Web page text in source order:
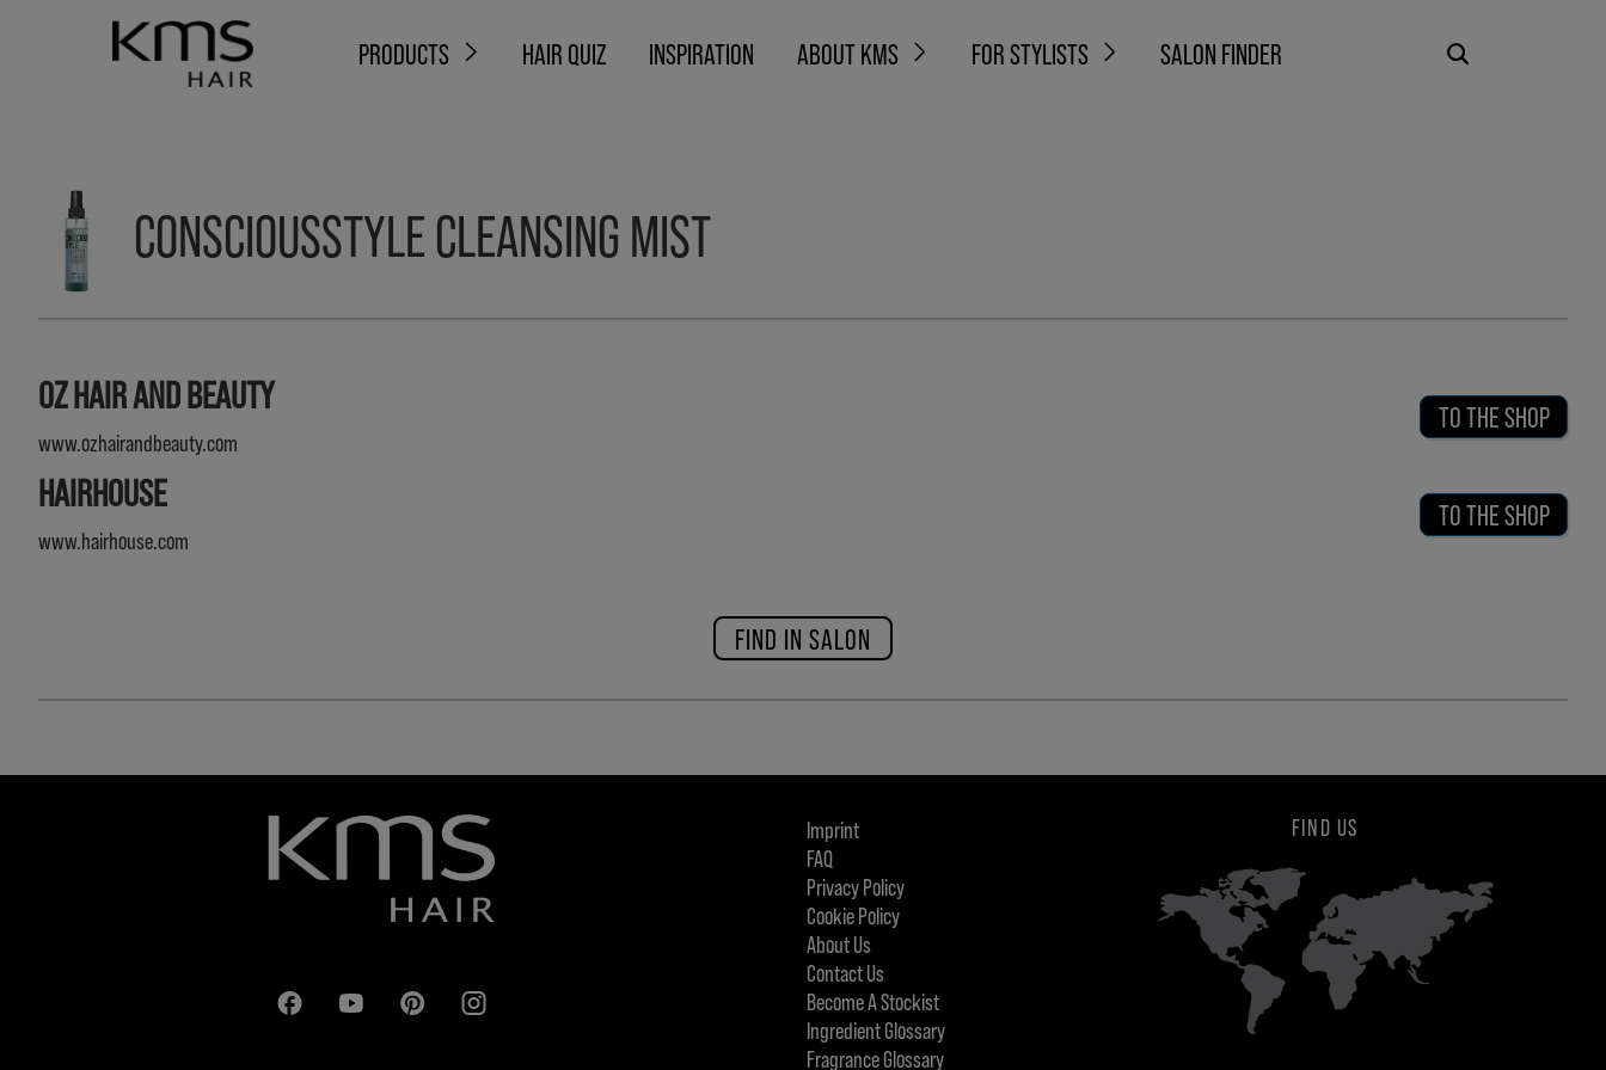
PRODUCTS HAIR QUIZ INSPIRATION ABOUT KMS FOR STYLISTS SALON FINDER
CONSCIOUSSTYLE CLEANSING MIST
OZ HAIR AND BEAUTY
www.ozhairandbeauty.com
TO THE SHOP
HAIRHOUSE
www.hairhouse.com
TO THE SHOP
FIND IN SALON
Imprint
FAQ
Privacy Policy
Cookie Policy
About Us
Contact Us
Become A Stockist
Ingredient Glossary
Fragrance Glossary
FIND US